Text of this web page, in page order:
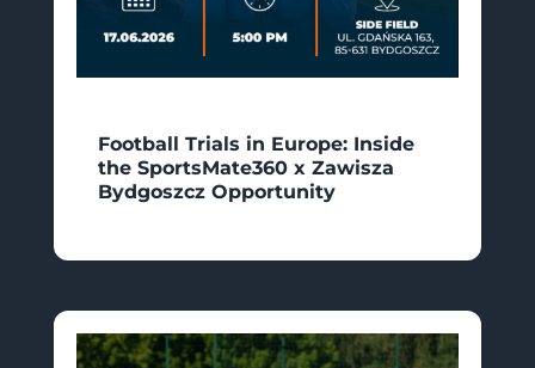
Football Trials in Europe: Inside
the SportsMate360 x Zawisza
Bydgoszcz Opportunity